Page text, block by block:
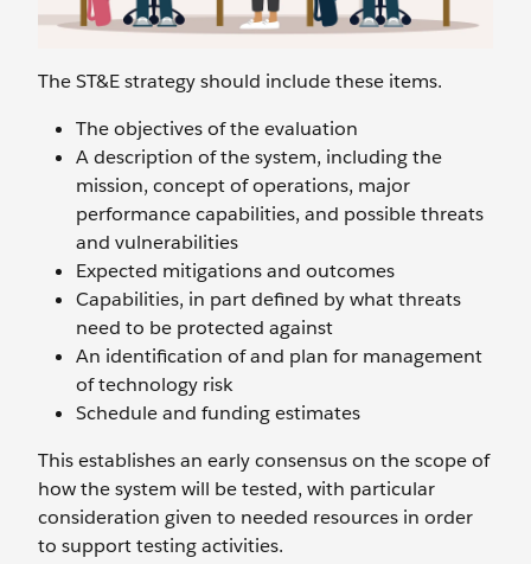
The ST&E strategy should include these items.
The objectives of the evaluation
A description of the system, including the
mission, concept of operations, major
performance capabilities, and possible threats
and vulnerabilities
Expected mitigations and outcomes
Capabilities, in part defined by what threats
need to be protected against
An identification of and plan for management
of technology risk
Schedule and funding estimates
This establishes an early consensus on the scope of
how the system will be tested, with particular
consideration given to needed resources in order
to support testing activities.